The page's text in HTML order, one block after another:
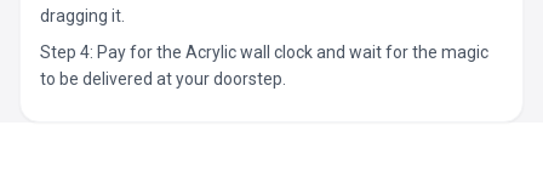
dragging it.
Step 4: Pay for the Acrylic wall clock and wait for the magic
to be delivered at your doorstep.